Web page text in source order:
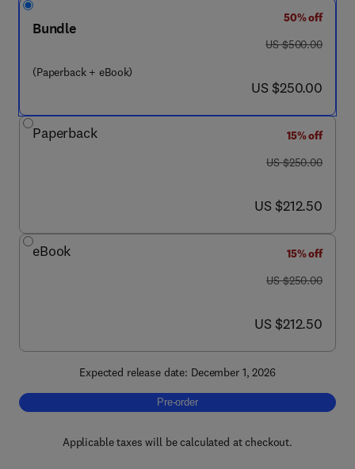
Bundle
(Paperback + eBook)
50% off
was US $500.00
US $500.00
now US $250.00
US $250.00
Paperback
15% off
was US $250.00
US $250.00
now US $212.50
US $212.50
eBook
15% off
was US $250.00
US $250.00
now US $212.50
US $212.50
Expected release date: December 1, 2026
Pre-order, Copper Oxides and Related
Pre-order
Applicable taxes will be calculated at checkout.